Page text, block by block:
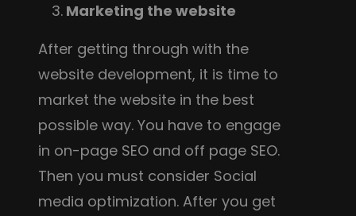
3. Marketing the website
After getting through with the
website development, it is time to
market the website in the best
possible way. You have to engage
in on-page SEO and off page SEO.
Then you must consider Social
media optimization. After you get